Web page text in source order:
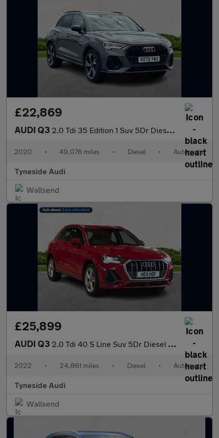
£22,869
AUDI Q3 2.0 Tdi 35 Edition 1 Suv 5Dr Diesel S Tronic Euro 6 (S/S) (150 P
2020 • 49,076 miles • Diesel • Automatic
Tyneside Audi
Wallsend
£25,899
AUDI Q3 2.0 Tdi 40 S Line Suv 5Dr Diesel S Tronic Quattro Euro 6 (S/S) (
2022 • 24,861 miles • Diesel • Automatic
Tyneside Audi
Wallsend